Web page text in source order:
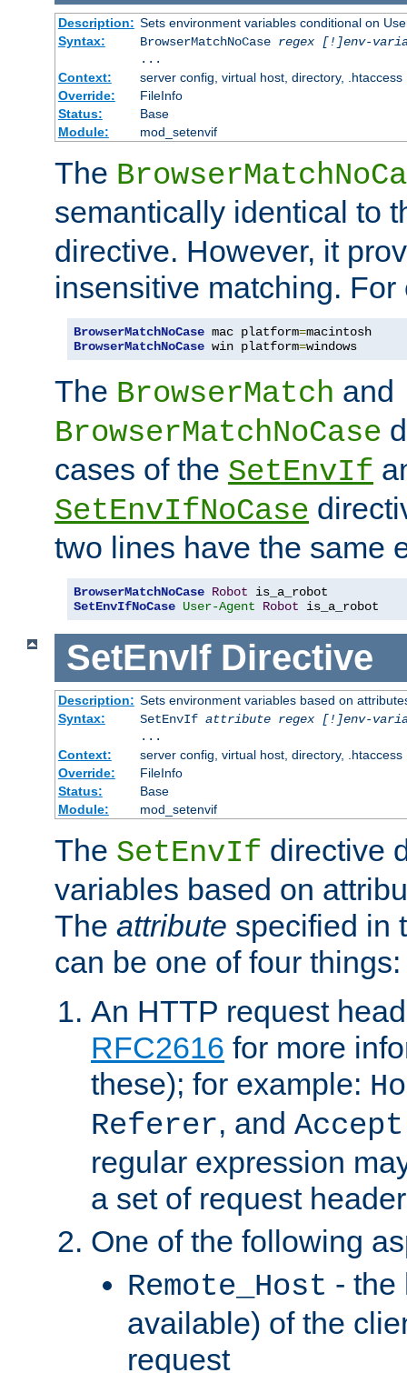
Description: Sets environment variables conditional on
Syntax:
BrowserMatchNoCase regex [!]env-
...
Context:
server config, virtual host, directory, .htaccess
Override:
FileInfo
Status:
Base
Module:
mod_setenvif
The
semantically identical to
directive. However, it
insensitive matching. For
BrowserMatchNoCase mac platform=
BrowserMatchNoCase win platform=windows
The BrowserMatch and
BrowserMatchNoCase
cases of the SetEnvIf
SetEnvIfNoCase
two lines have the same
BrowserMatchNoCase Robot
SetEnvIfNoCase User-Agent Robot is_a_robot
SetEnvIf Directive
Description: Sets environment variables based on
Syntax:
SetEnvIf attribute regex [!]env-
...
Context:
server config, virtual host, directory, .htaccess
Override:
FileInfo
Status:
Base
Module:
mod_setenvif
The SetEnvIf directive
variables based on
The attribute specified in
can be one of four things:
An HTTP request
RFC2616 for more
these); for example:
Referer, and
regular expression
a set of request
One of the following
Remote_Host - the
available) of the
request